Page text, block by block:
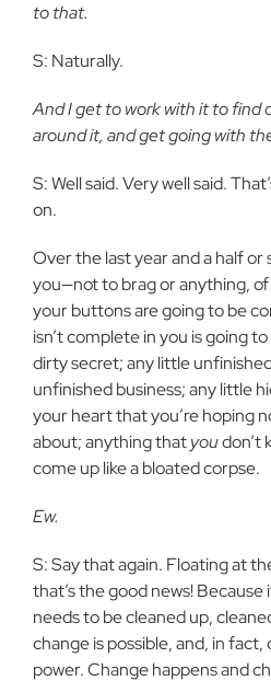
to that.
S: Naturally.
And I get to work with it to find
around it, and get going with
S: Well said. Very well said.
on.
Over the last year and a half or
you—not to brag or anything,
your buttons are going to be
isn’t complete in you is going
dirty secret; any little
unfinished business; any little
your heart that you’re hoping
about; anything thatyoudon’t
come up like a bloated corpse.
Ew.
S: Say that again. Floating at
that’s the good news!
needs to be cleaned up,
change is possible, and, in fact,
power. Change happens and